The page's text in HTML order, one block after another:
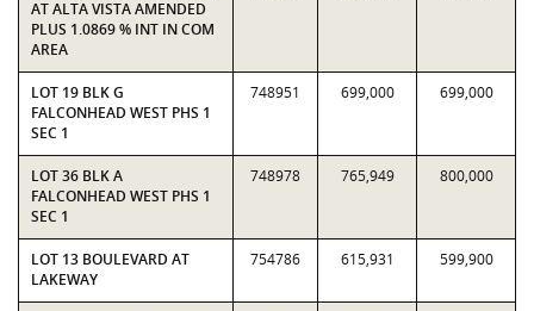
AT ALTA VISTA AMENDED
PLUS 1.0869 % INT IN COM
AREA
LOT 19 BLK G
FALCONHEAD WEST PHS 1
SEC 1
748951 699,000 699,000
LOT 36 BLK A
FALCONHEAD WEST PHS 1
SEC 1
748978 765,949 800,000
LOT 13 BOULEVARD AT
LAKEWAY
754786 615,931 599,900